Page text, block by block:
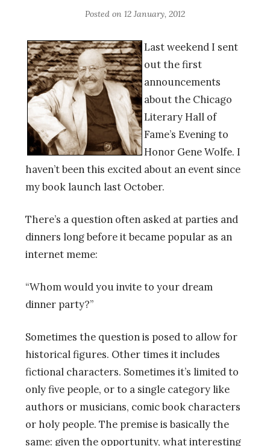
Posted on 12 January, 2012
Last weekend I sent
out the first
announcements
about the Chicago
Literary Hall of
Fame’s Evening to
Honor Gene Wolfe. I
haven’t been this excited about an event since
my book launch last October.
There’s a question often asked at parties and
dinners long before it became popular as an
internet meme:
“Whom would you invite to your dream
dinner party?”
Sometimes the question is posed to allow for
historical figures. Other times it includes
fictional characters. Sometimes it’s limited to
only five people, or to a single category like
authors or musicians, comic book characters
or holy people. The premise is basically the
same: given the opportunity, what interesting